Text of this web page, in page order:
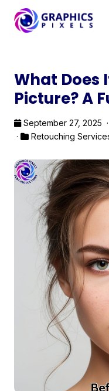
What Does
Picture? A
September 27, 2025 ·
·
Retouching